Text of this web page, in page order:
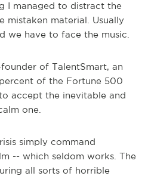
I managed to distract the
mistaken material. Usually
we have to face the music.
of TalentSmart, an
of the Fortune 500
accept the inevitable and
one.
simply command
-- which seldom works. The
all sorts of horrible